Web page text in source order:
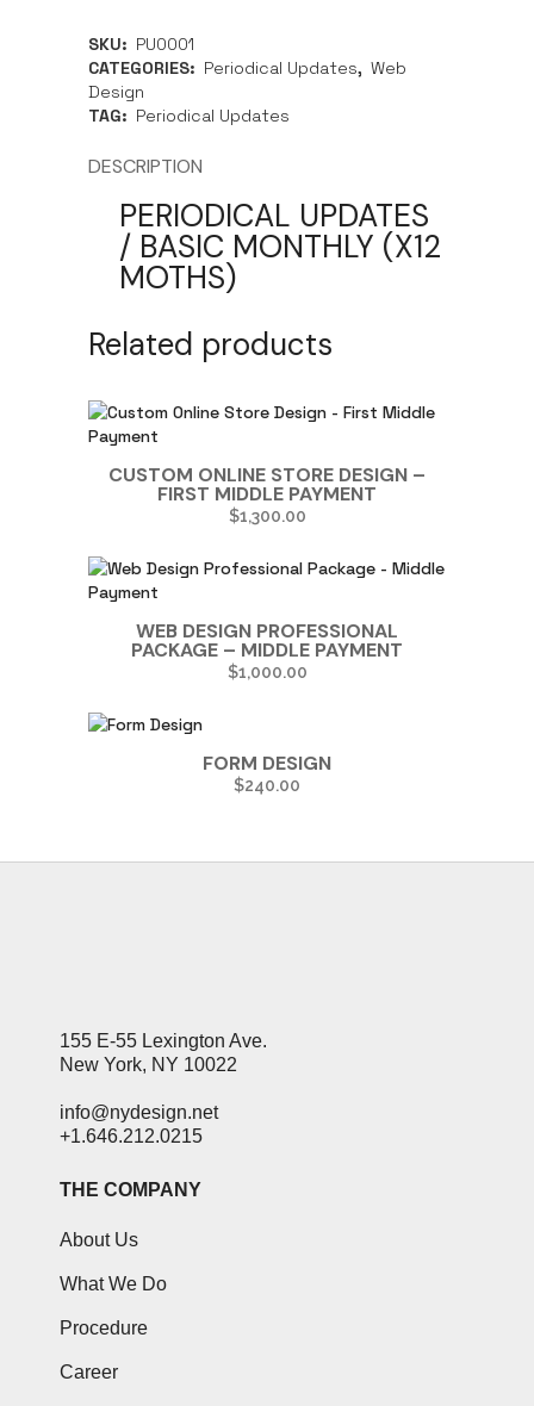
SKU: PU0001
CATEGORIES: Periodical Updates, Web
Design
TAG: Periodical Updates
DESCRIPTION
PERIODICAL UPDATES
/ BASIC MONTHLY (X12
MOTHS)
Related products
CUSTOM ONLINE STORE DESIGN –
FIRST MIDDLE PAYMENT
$1,300.00
WEB DESIGN PROFESSIONAL
PACKAGE – MIDDLE PAYMENT
$1,000.00
FORM DESIGN
$240.00
155 E-55 Lexington Ave.
New York, NY 10022
info@nydesign.net
+1.646.212.0215
THE COMPANY
About Us
What We Do
Procedure
Career